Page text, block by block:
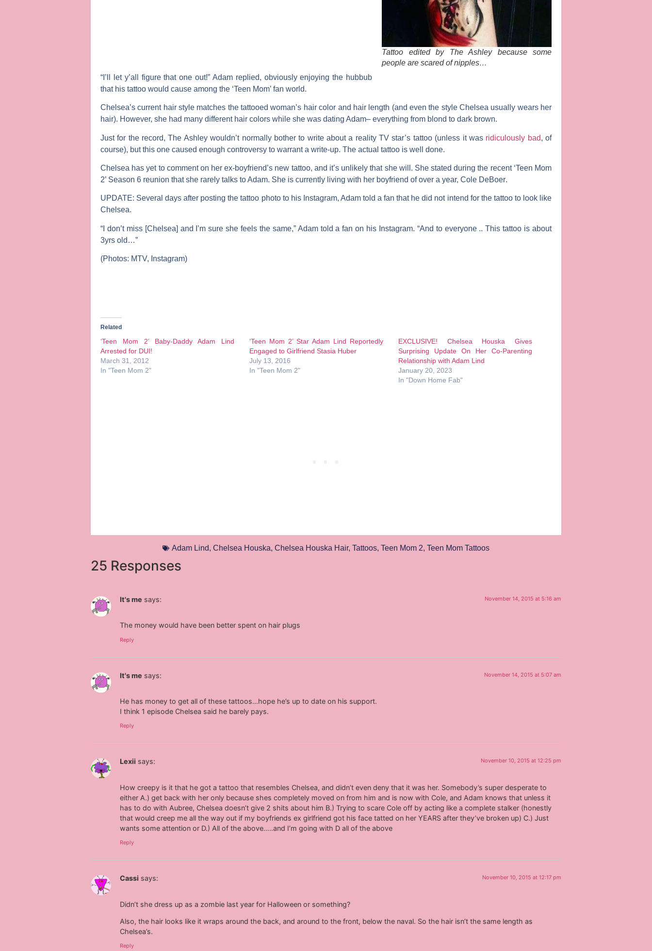
Tattoo edited by The Ashley because some
people are scared of nipples…
“I’ll let y’all figure that one out!” Adam replied, obviously enjoying the hubbub
that his tattoo would cause among the ‘Teen Mom’ fan world.
Chelsea’s current hair style matches the tattooed woman’s hair color and hair length (and even the style Chelsea usually wears her
hair). However, she had many different hair colors while she was dating Adam– everything from blond to dark brown.
Just for the record,The Ashleywouldn’t normally bother to write about a reality TV star’s tattoo (unless it was ridiculously bad, of
course), but this one caused enough controversy to warrant a write-up. The actual tattoo is well done.
Chelsea has yet to comment on her ex-boyfriend’s new tattoo, and it’s unlikely that she will. She stated during the recent ‘Teen Mom
2’ Season 6 reunion that she rarely talks to Adam. She is currently living with her boyfriend of over a year, Cole DeBoer.
UPDATE: Several days after posting the tattoo photo to his Instagram, Adam told a fan that he did not intend for the tattoo to look like
Chelsea.
“I don’t miss [Chelsea] and I’m sure she feels the same,” Adam told a fan on his Instagram. “And to everyone .. This tattoo is about
3yrs old…”
(Photos: MTV, Instagram)
Related
‘Teen Mom 2’ Baby-Daddy Adam Lind
Arrested for DUI!
March 31, 2012
In "Teen Mom 2"
‘Teen Mom 2’ Star Adam Lind Reportedly
Engaged to Girlfriend Stasia Huber
July 13, 2016
In "Teen Mom 2"
EXCLUSIVE! Chelsea Houska Gives
Surprising Update On Her Co-Parenting
Relationship with Adam Lind
January 20, 2023
In "Down Home Fab"
Adam Lind, Chelsea Houska, Chelsea Houska Hair, Tattoos, Teen Mom 2, Teen Mom Tattoos
25 Responses
It's me says: November 14, 2015 at 5:16 am
The money would have been better spent on hair plugs
Reply
It's me says: November 14, 2015 at 5:07 am
He has money to get all of these tattoos…hope he’s up to date on his support.
I think 1 episode Chelsea said he barely pays.
Reply
Lexii says: November 10, 2015 at 12:25 pm
How creepy is it that he got a tattoo that resembles Chelsea, and didn’t even deny that it was her. Somebody’s super desperate to
either A.) get back with her only because shes completely moved on from him and is now with Cole, and Adam knows that unless it
has to do with Aubree, Chelsea doesn’t give 2 shits about him B.) Trying to scare Cole off by acting like a complete stalker (honestly
that would creep me all the way out if my boyfriends ex girlfriend got his face tatted on her YEARS after they’ve broken up) C.) Just
wants some attention or D.) All of the above…..and I’m going with D all of the above
Reply
Cassi says: November 10, 2015 at 12:17 pm
Didn’t she dress up as a zombie last year for Halloween or something?
Also, the hair looks like it wraps around the back, and around to the front, below the naval. So the hair isn’t the same length as
Chelsea’s.
Reply